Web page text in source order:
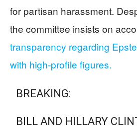
for partisan harassment.
the committee insists on
transparency regarding
with high-profile figures.
BREAKING:
BILL AND HILLARY